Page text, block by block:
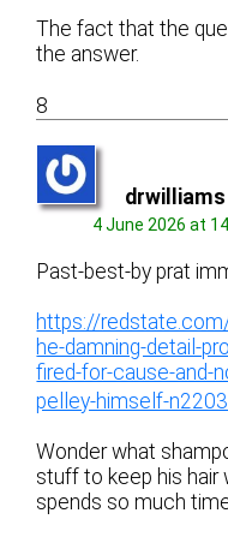
The fact that the
the answer.
8
drwilliams
4 June 2026 at
Past-best-by prat
https://
he-damning-detail-
fired-for-cause-and-
pelley-himself-
Wonder what
stuff to keep his hair
spends so much